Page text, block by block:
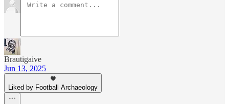
Brautigaive
Jun 13, 2025
Liked by Football Archaeology